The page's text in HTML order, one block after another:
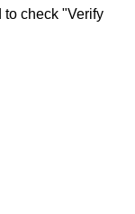
to check "Verify